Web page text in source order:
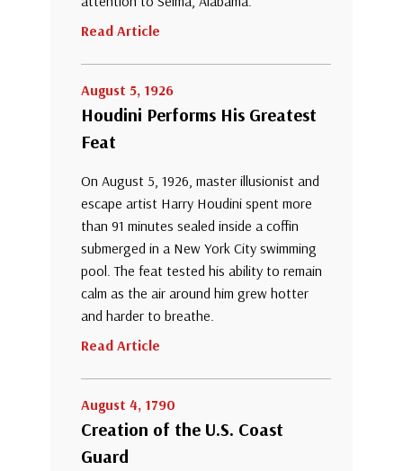
Read Article
August 5, 1926
Houdini Performs His Greatest
Feat
On August 5, 1926, master illusionist and
escape artist Harry Houdini spent more
than 91 minutes sealed inside a coffin
submerged in a New York City swimming
pool. The feat tested his ability to remain
calm as the air around him grew hotter
and harder to breathe.
Read Article
August 4, 1790
Creation of the U.S. Coast
Guard